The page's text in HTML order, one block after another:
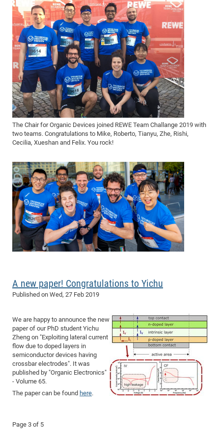
The Chair for Organic Devices joined REWE Team Challange 2019 with
two teams. Congratulations to Mike, Roberto, Tianyu, Zhe, Rishi,
Cecilia, Xueshan and Felix. You rock!
A new paper! Congratulations to Yichu
Published on Wed, 27 Feb 2019
We are happy to announce the new
paper of our PhD student Yichu
Zheng on "Exploiting lateral current
flow due to doped layers in
semiconductor devices having
crossbar electrodes". It was
published by "Organic Electronics"
- Volume 65.
The paper can be found here.
Page 3 of 5